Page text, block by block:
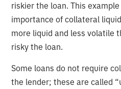
riskier the loan. This
importance of collateral
more liquid and less volatile
risky the loan.
Some loans do not require
the lender; these are called